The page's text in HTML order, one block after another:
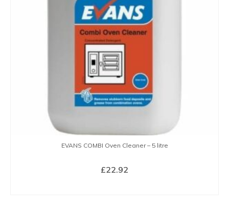
EVANS COMBI Oven Cleaner – 5 litre
£22.92